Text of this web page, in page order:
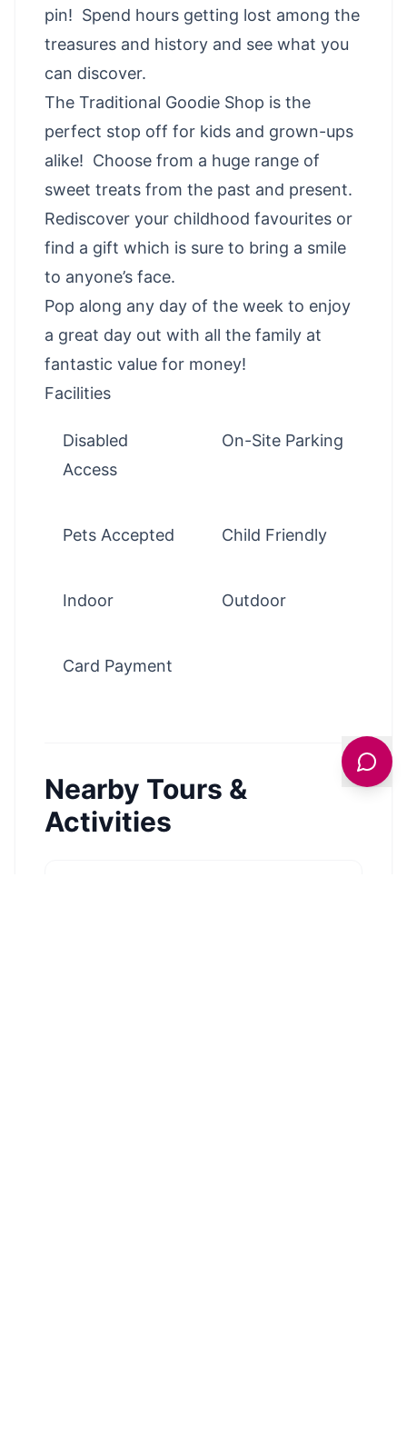
pin! Spend hours getting lost among the
treasures and history and see what you
can discover.
The Traditional Goodie Shop is the
perfect stop off for kids and grown-ups
alike! Choose from a huge range of
sweet treats from the past and present.
Rediscover your childhood favourites or
find a gift which is sure to bring a smile
to anyone’s face.
Pop along any day of the week to enjoy
a great day out with all the family at
fantastic value for money!
Facilities
Disabled
Access
On-Site Parking
Pets Accepted Child Friendly
Indoor Outdoor
Card Payment
Nearby Tours &
Activities